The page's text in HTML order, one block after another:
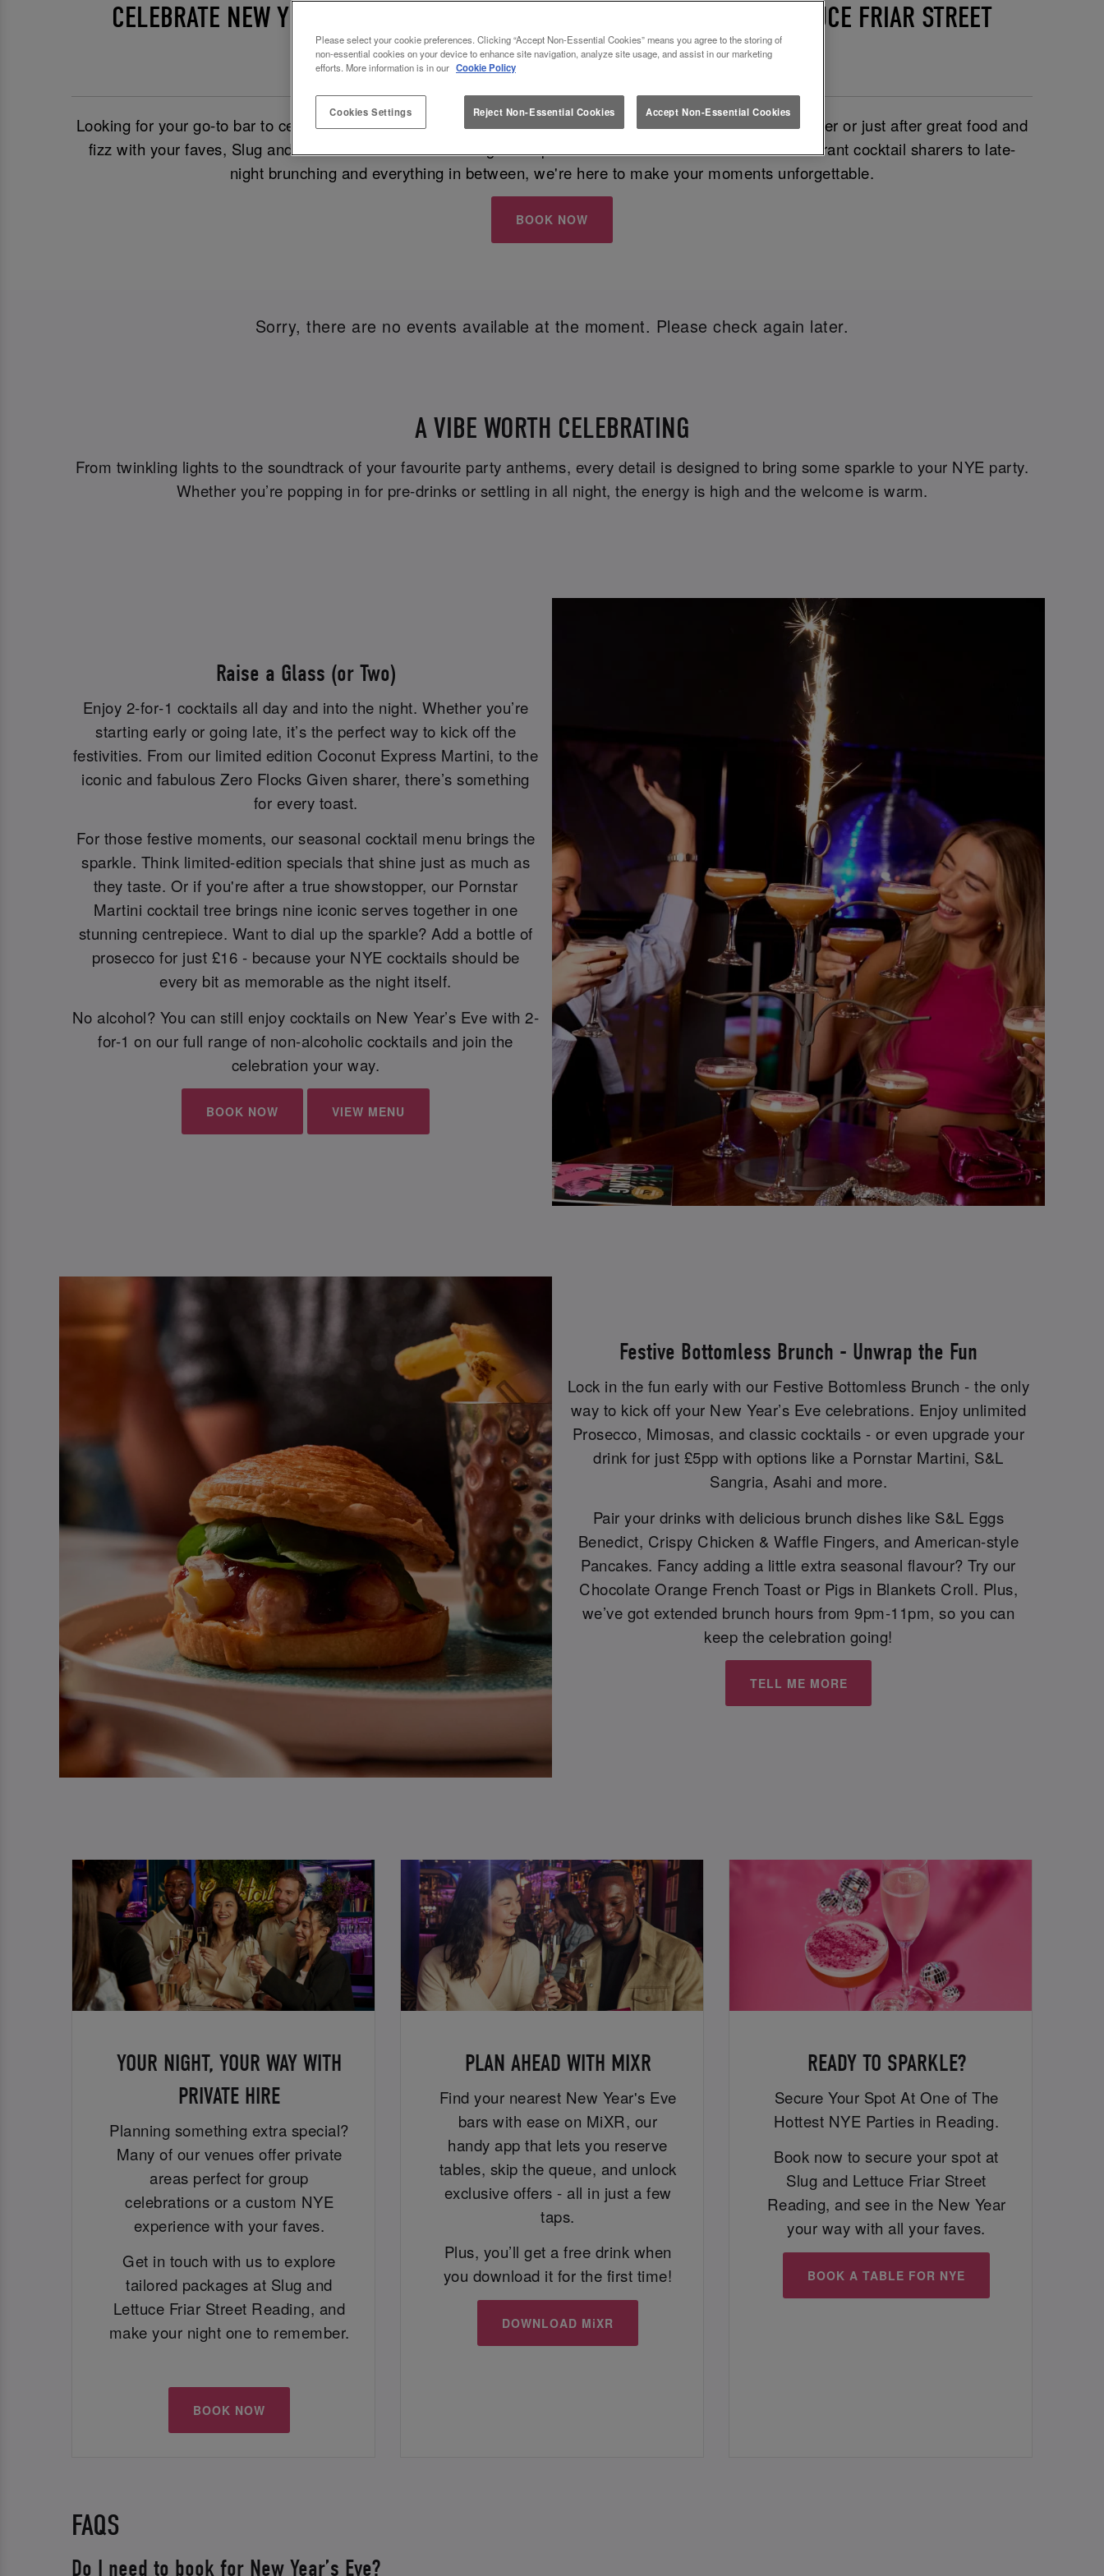
CELEBRATE NEW YEAR’S EVE AT A BAR THAT SPARKLES - SLUG AND LETTUCE FRIAR STREET
READING
Looking for your go-to bar to celebrateNew Year's Eve
with your besties? Whether you're all about the glitter or just after great food and
fizz with your faves, Slug and Lettuce Friar Street Reading is the place to be this festive season. From vibrant cocktail sharers to late-
night brunching and everything in between, we're here to make your moments unforgettable.
BOOK NOW
Sorry, there are no events available at the moment. Please check again later.
A VIBE WORTH CELEBRATING
From twinkling lights to the soundtrack of your favourite party anthems, every detail is designed to bring some sparkle to your NYE party.
Whether you’re popping in for pre-drinks or settling in all night, the energy is high and the welcome is warm.
Raise a Glass (or Two)
Enjoy 2‑for‑1 cocktails all day and into the night. Whether you’re
starting early or going late, it’s the perfect way to kick off the
festivities. From our limited edition Coconut Express Martini, to the
iconic and fabulous Zero Flocks Given sharer, there’s something
for every toast.
For those festive moments, our seasonal cocktail menu brings the
sparkle. Think limited-edition specials that shine just as much as
they taste. Or if you're after a true showstopper, our Pornstar
Martini cocktail tree brings nine iconic serves together in one
stunning centrepiece. Want to dial up the sparkle? Add a bottle of
prosecco for just £16 - because your NYE cocktails should be
every bit as memorable as the night itself.
No alcohol? You can still enjoy cocktails on New Year’s Eve with 2-
for-1 on our full range of non-alcoholic cocktails and join the
celebration your way.
BOOK NOW VIEW MENU
Festive Bottomless Brunch - Unwrap the Fun
Lock in the fun early with our Festive Bottomless Brunch - the only
way to kick off your New Year’s Eve celebrations. Enjoy unlimited
Prosecco, Mimosas, and classic cocktails - or even upgrade your
drink for just £5pp with options like a Pornstar Martini, S&L
Sangria, Asahi and more.
Pair your drinks with delicious brunch dishes like S&L Eggs
Benedict, Crispy Chicken & Waffle Fingers, and American-style
Pancakes. Fancy adding a little extra seasonal flavour? Try our
Chocolate Orange French Toast or Pigs in Blankets Croll. Plus,
we’ve got extended brunch hours from 9pm-11pm, so you can
keep the celebration going!
TELL ME MORE
YOUR NIGHT, YOUR WAY WITH
PRIVATE HIRE
Planning something extra special?
Many of our venues offer private
areas perfect for group
celebrations or a custom NYE
experience with your faves.
Get in touch with us to explore
tailored packages at Slug and
Lettuce Friar Street Reading, and
make your night one to remember.
BOOK NOW
PLAN AHEAD WITH MIXR
Find your nearest New Year's Eve
bars with ease on MiXR, our
handy app that lets you reserve
tables, skip the queue, and unlock
exclusive offers - all in just a few
taps.
Plus, you’ll get a free drink when
you download it for the first time!
DOWNLOAD MiXR
READY TO SPARKLE?
Secure Your Spot At One of The
Hottest NYE Parties in Reading.
Book now to secure your spot at
Slug and Lettuce Friar Street
Reading, and see in the New Year
your way with all your faves.
BOOK A TABLE FOR NYE
FAQS
Do I need to book for New Year’s Eve?
Please select your cookie preferences. Clicking “Accept Non-Essential Cookies” means you agree to the storing of
non-essential cookies on your device to enhance site navigation, analyze site usage, and assist in our marketing
efforts. More information is in our Cookie Policy
Cookies Settings Reject Non-Essential Cookies Accept Non-Essential Cookies